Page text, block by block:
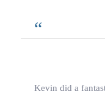
Kevin did a